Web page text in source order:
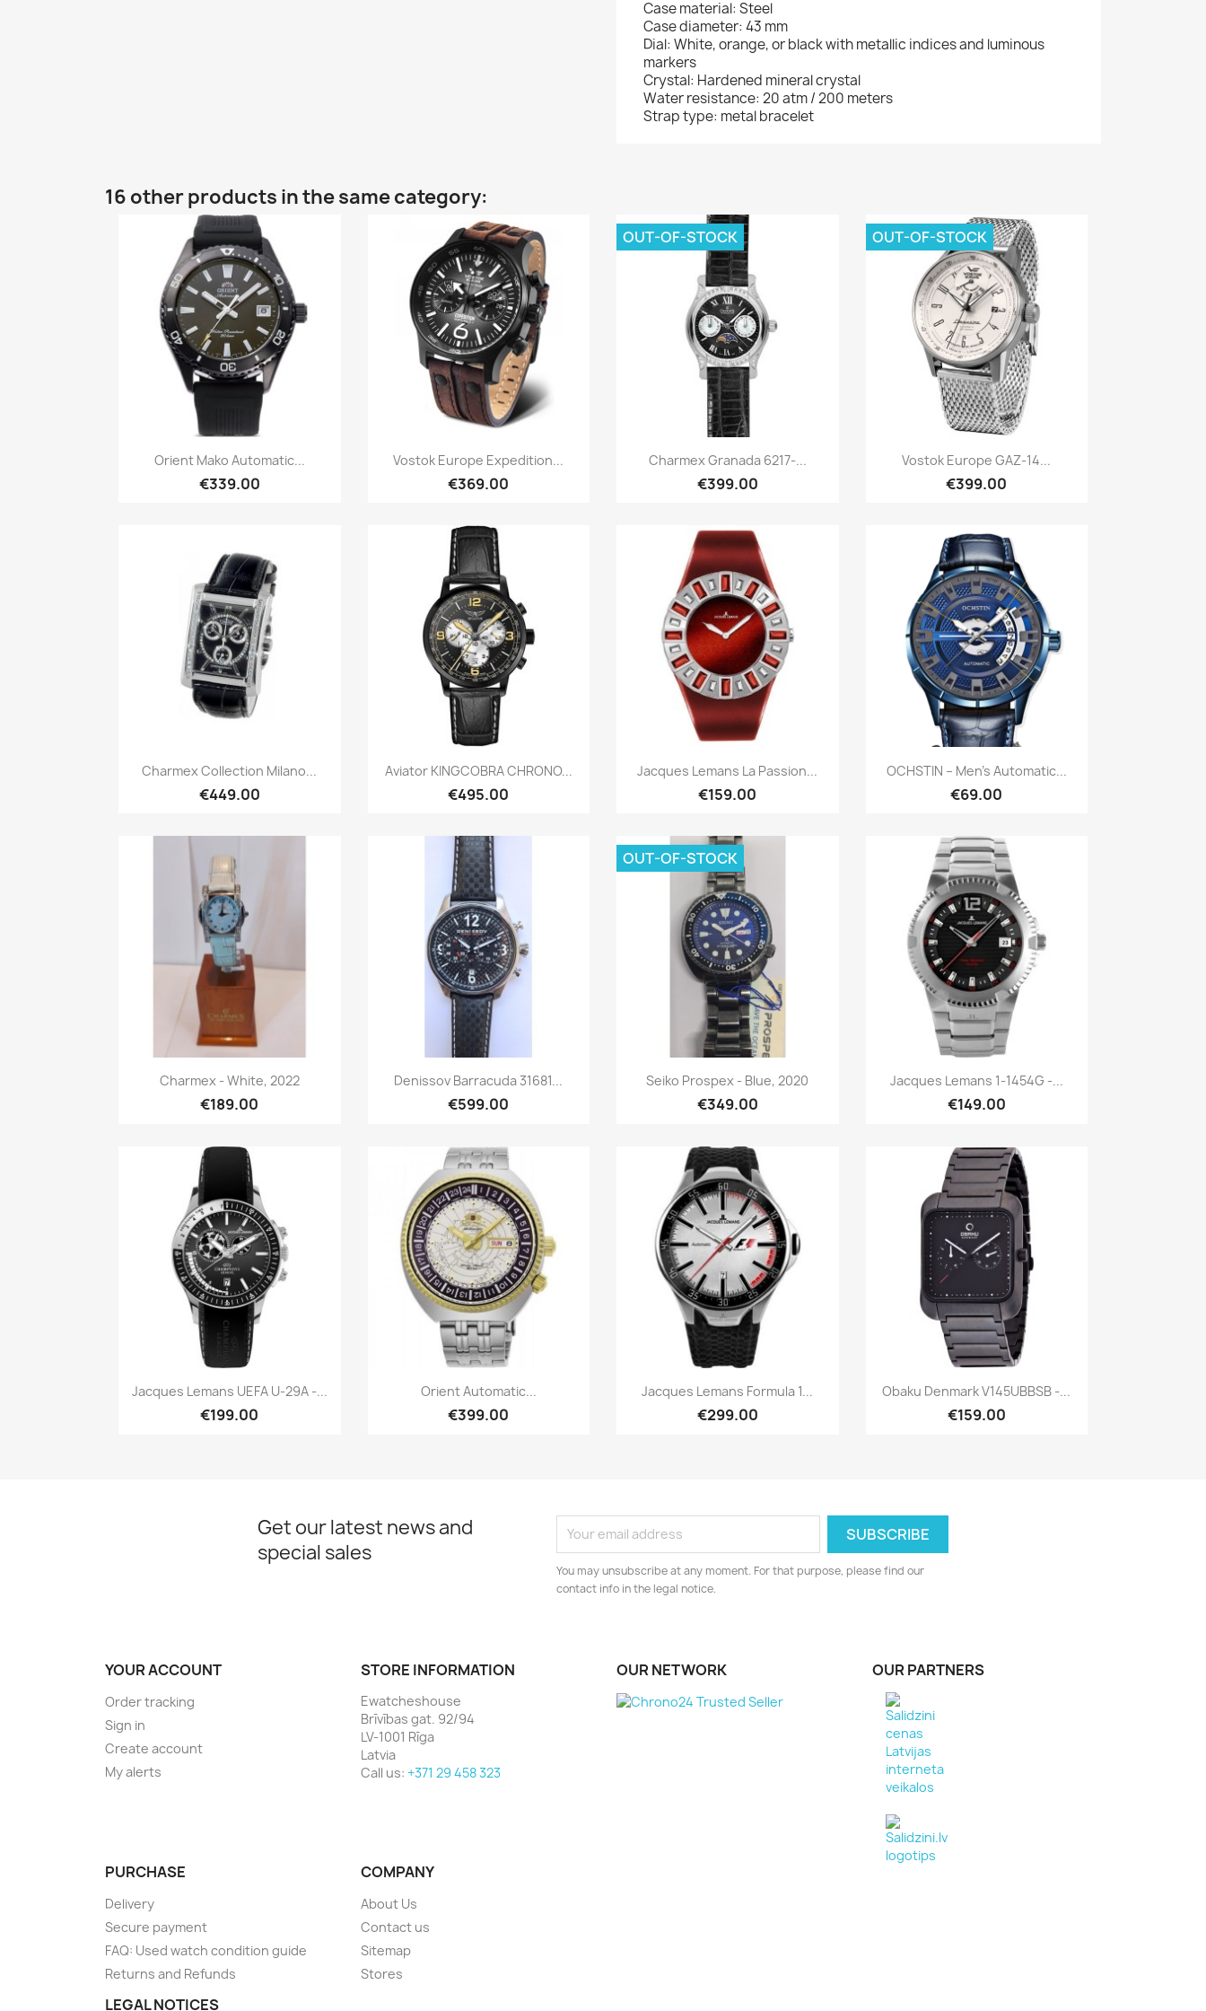
Case material: Steel
Case diameter: 43 mm
Dial: White, orange, or black with metallic indices and luminous
markers
Crystal: Hardened mineral crystal
Water resistance: 20 atm / 200 meters
Strap type: metal bracelet
16 other products in the same category:
Quick view
Orient Mako Automatic...
€339.00
Quick view
Vostok Europe Expedition...
€369.00
Quick view
Charmex Granada 6217-...
€399.00
OUT-OF-STOCK
Quick view
Vostok Europe GAZ-14...
€399.00
OUT-OF-STOCK
Quick view
Charmex Collection Milano...
€449.00
Quick view
Aviator KINGCOBRA CHRONO...
€495.00
Quick view
Jacques Lemans La Passion...
€159.00
 Quick view
OCHSTIN – Men’s Automatic...
€69.00
Quick view
Charmex - White, 2022
€189.00
Quick view
Denissov Barracuda 31681...
€599.00
Quick view
Seiko Prospex - Blue, 2020
€349.00
OUT-OF-STOCK
Quick view
Jacques Lemans 1-1454G -...
€149.00
Quick view
Jacques Lemans UEFA U-29A -...
€199.00
Quick view
Orient Automatic...
€399.00
Quick view
Jacques Lemans Formula 1...
€299.00
Quick view
Obaku Denmark V145UBBSB -...
€159.00
Get our latest news and
special sales
You may unsubscribe at any moment. For that purpose, please find our
contact info in the legal notice.
YOUR ACCOUNT
Order tracking
Sign in
Create account
My alerts
STORE INFORMATION
Ewatcheshouse
Brīvības gat. 92/94
LV-1001 Rīga
Latvia
Call us: +371 29 458 323
OUR NETWORK OUR PARTNERS
PURCHASE
Delivery
Secure payment
FAQ: Used watch condition guide
Returns and Refunds
COMPANY
About Us
Contact us
Sitemap
Stores
LEGAL NOTICES